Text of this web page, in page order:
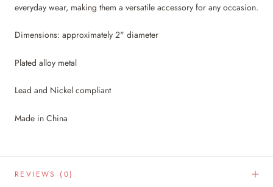
everyday wear, making them a versatile accessory for any occasion.
Dimensions: approximately 2" diameter
Plated alloy metal
Lead and Nickel compliant
Made in China
REVIEWS (0)